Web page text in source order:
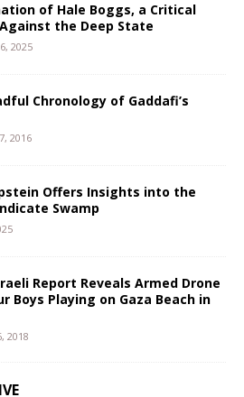
of Hale Boggs, a Critical
the Deep State
2025
Chronology of Gaddafi’s
2016
Offers Insights into the
Swamp
Report Reveals Armed Drone
Boys Playing on Gaza Beach in
2018